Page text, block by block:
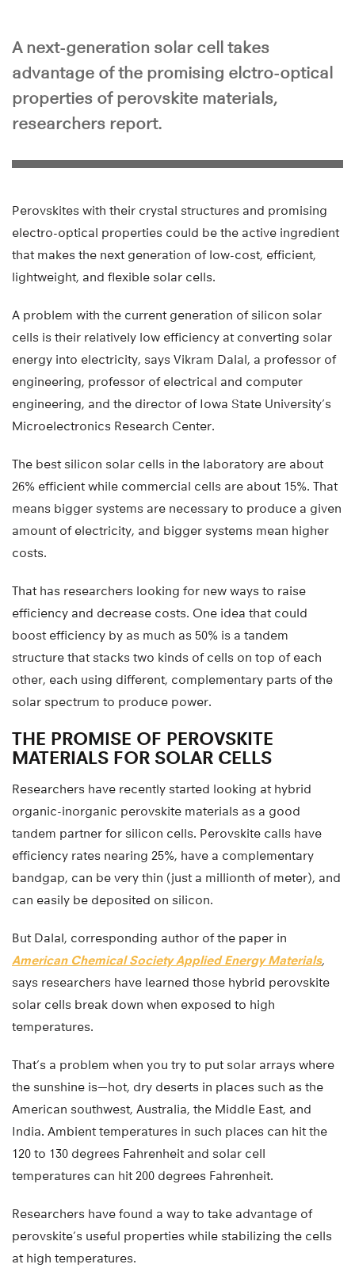
A next-generation solar cell takes
advantage of the promising elctro-optical
properties of perovskite materials,
researchers report.
Perovskites with their crystal structures and promising
electro-optical properties could be the active ingredient
that makes the next generation of low-cost, efficient,
lightweight, and flexible solar cells.
A problem with the current generation of silicon solar
cells is their relatively low efficiency at converting solar
energy into electricity, says Vikram Dalal, a professor of
engineering, professor of electrical and computer
engineering, and the director of Iowa State University’s
Microelectronics Research Center.
The best silicon solar cells in the laboratory are about
26% efficient while commercial cells are about 15%. That
means bigger systems are necessary to produce a given
amount of electricity, and bigger systems mean higher
costs.
That has researchers looking for new ways to raise
efficiency and decrease costs. One idea that could
boost efficiency by as much as 50% is a tandem
structure that stacks two kinds of cells on top of each
other, each using different, complementary parts of the
solar spectrum to produce power.
THE PROMISE OF PEROVSKITE
MATERIALS FOR SOLAR CELLS
Researchers have recently started looking at hybrid
organic-inorganic perovskite materials as a good
tandem partner for silicon cells. Perovskite calls have
efficiency rates nearing 25%, have a complementary
bandgap, can be very thin (just a millionth of meter), and
can easily be deposited on silicon.
But Dalal, corresponding author of the paper in
American Chemical Society Applied Energy Materials,
says researchers have learned those hybrid perovskite
solar cells break down when exposed to high
temperatures.
That’s a problem when you try to put solar arrays where
the sunshine is—hot, dry deserts in places such as the
American southwest, Australia, the Middle East, and
India. Ambient temperatures in such places can hit the
120 to 130 degrees Fahrenheit and solar cell
temperatures can hit 200 degrees Fahrenheit.
Researchers have found a way to take advantage of
perovskite’s useful properties while stabilizing the cells
at high temperatures.